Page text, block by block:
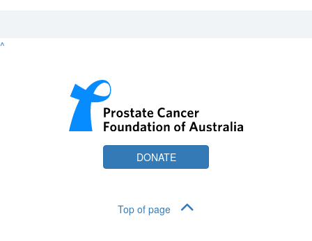
^
DONATE
Top of page